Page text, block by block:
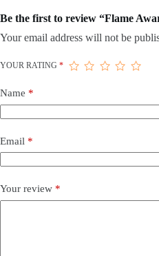
Be the first to review “Flame
Your email address will not be
YOUR RATING *
Name *
Email *
Your review *